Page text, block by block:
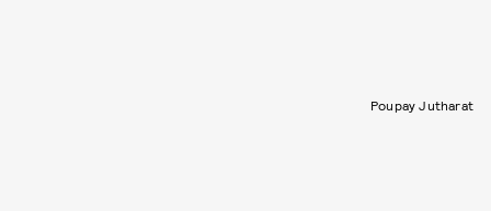
Poupay Jutharat